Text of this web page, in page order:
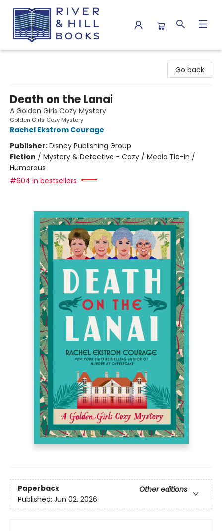
Go back
Death on the Lanai
A Golden Girls Cozy Mystery
Golden Girls Cozy Mystery
Rachel Ekstrom Courage
Publisher:Disney Publishing Group
Fiction / Mystery & Detective - Cozy / Media Tie-In /
Humorous
#604 in bestsellers
Paperback
Other editions
Published: Jun 02, 2026